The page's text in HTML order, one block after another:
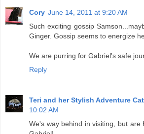
Cory June 14, 2011 at 9:20 AM
Such exciting gossip
Ginger. Gossip seems to energize
We are purring for Gabriel's safe
Reply
Teri and her Stylish Adventure
10:02 AM
We's way behind in visiting, but are